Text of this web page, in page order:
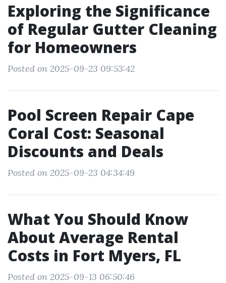
Exploring the Significance
of Regular Gutter Cleaning
for Homeowners
Posted on 2025-09-23 09:53:42
Pool Screen Repair Cape
Coral Cost: Seasonal
Discounts and Deals
Posted on 2025-09-23 04:34:49
What You Should Know
About Average Rental
Costs in Fort Myers, FL
Posted on 2025-09-13 06:50:46